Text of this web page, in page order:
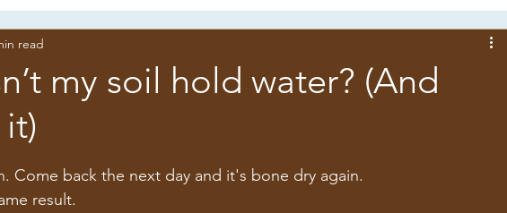
my soil hold water? (And
read
Come back the next day and it's bone dry again.
result.